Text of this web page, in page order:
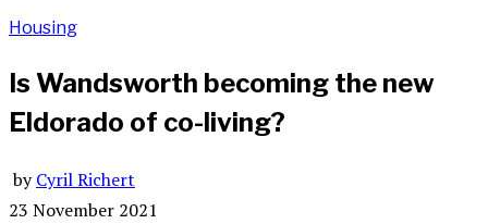
Housing
Is Wandsworth becoming the new
Eldorado of co-living?
byCyril Richert
23 November 2021